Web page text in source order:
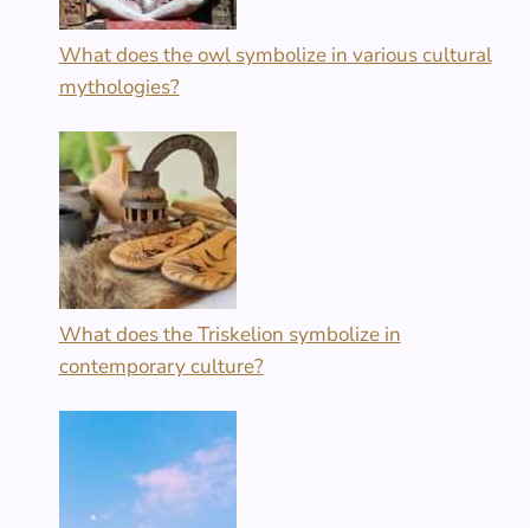
What does the owl symbolize in various cultural
mythologies?
What does the Triskelion symbolize in
contemporary culture?